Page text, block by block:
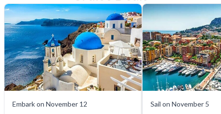
Embark on November 12 Sail on November 5